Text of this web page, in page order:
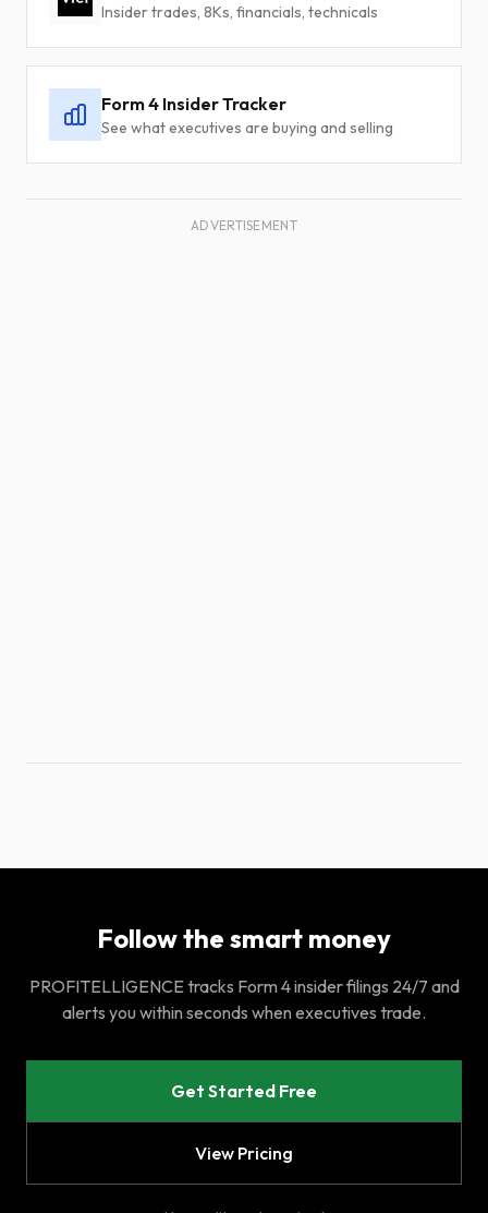
Insider trades, 8Ks, financials, technicals
Form 4 Insider Tracker
See what executives are buying and selling
ADVERTISEMENT
Follow the smart money
PROFITELLIGENCE tracks Form 4 insider filings 24/7 and
alerts you within seconds when executives trade.
Get Started Free
View Pricing